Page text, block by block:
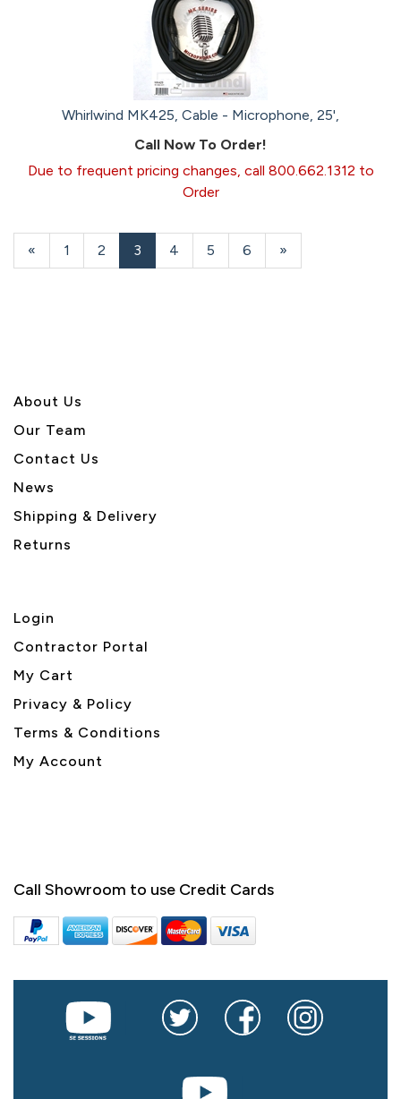
Whirlwind MK425, Cable - Microphone, 25',
Call Now To Order!
Due to frequent pricing changes, call 800.662.1312 to
Order
Previous
Page
« Page
1 Page
2
Current
Page
3 Page
4 Page
5 Page
6
Next
Page
»
About Us
Our Team
Contact Us
News
Shipping & Delivery
Returns
Login
Contractor Portal
My Cart
Privacy & Policy
Terms & Conditions
My Account
Call Showroom to use Credit Cards